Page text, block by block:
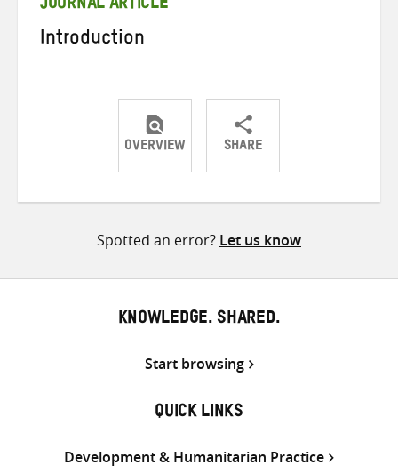
JOURNAL ARTICLE
Introduction
OVERVIEW SHARE
ShareShareShare
Spotted an error? Let us know
KNOWLEDGE. SHARED.
Start browsing
QUICK LINKS
Development & Humanitarian Practice